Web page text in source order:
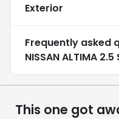
Exterior
Frequently asked
NISSAN ALTIMA 2.5
This one got